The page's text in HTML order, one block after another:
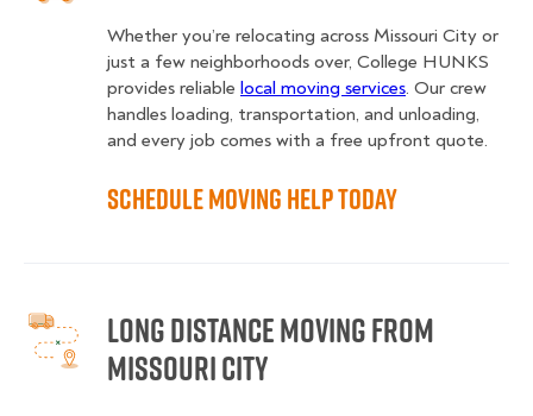
Whether you’re relocating across Missouri City or
just a few neighborhoods over, College HUNKS
provides reliable local moving services. Our crew
handles loading, transportation, and unloading,
and every job comes with a free upfront quote.
Schedule Moving Help Today
Long Distance Moving from
Missouri City